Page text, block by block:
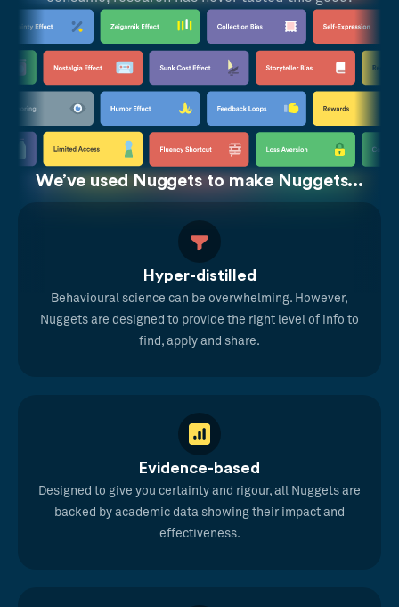
We’ve used Nuggets to make Nuggets...
Hyper-distilled
Behavioural science can be overwhelming. However,
Nuggets are designed to provide the right level of info to
find, apply and share.
Evidence-based
Designed to give you certainty and rigour, all Nuggets are
backed by academic data showing their impact and
effectiveness.